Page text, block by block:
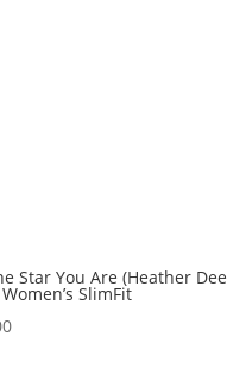
Star You Are (Heather
SlimFit